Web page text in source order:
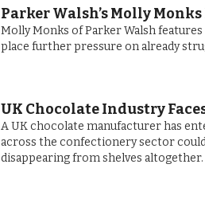
Parker Walsh’s Molly
Molly Monks of Parker Walsh
place further pressure on already
UK Chocolate Industry
A UK chocolate manufacturer has
across the confectionery sector
disappearing from shelves altogether.